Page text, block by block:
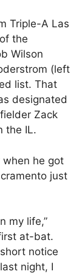
Triple-A Las
the
Wilson
(left
list. That
designated
Zack
the IL.
when he got
just
my life,”
at-bat.
notice
night, I